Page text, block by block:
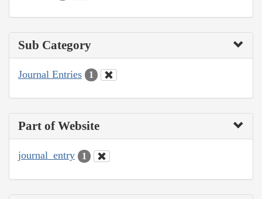
Sub Category
Journal Entries 1
Part of Website
journal_entry 1